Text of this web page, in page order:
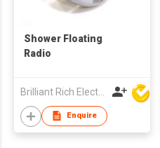
Shower Floating
Radio
Brilliant Rich Electronics Ltd
Enquire